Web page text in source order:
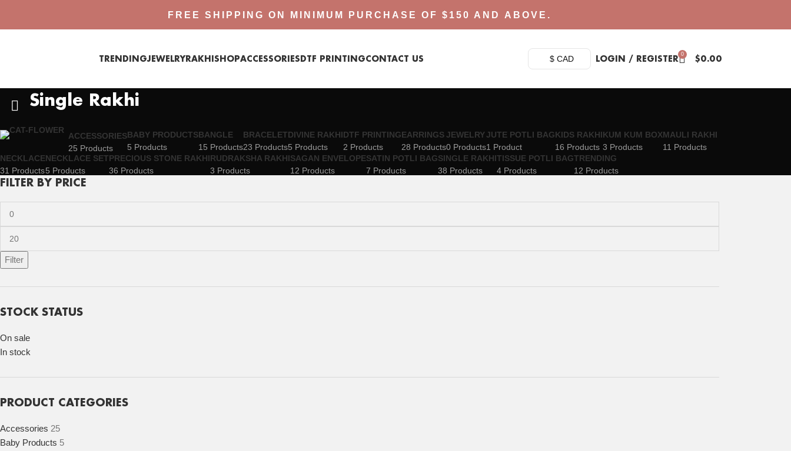
FREE SHIPPING ON MINIMUM PURCHASE OF $150 AND ABOVE.
TRENDINGJEWELRYRAKHISHOPACCESSORIESDTF PRINTINGCONTACT US $ CAD LOGIN / REGISTER 0 $0.00
Single Rakhi
ACCESSORIES
25 Products
BABY PRODUCTS
5 Products
BANGLE
15 Products
BRACELET
23 Products
DIVINE RAKHI
5 Products
DTF PRINTING
2 Products
EARRINGS
28 Products
JEWELRY
0 Products
JUTE POTLI BAG
1 Product
KIDS RAKHI
16 Products
KUM KUM BOX
3 Products
MAULI RAKHI
11 Products
NECKLACE
31 Products
NECKLACE SET
5 Products
PRECIOUS STONE RAKHI
36 Products
RUDRAKSHA RAKHI
3 Products
SAGAN ENVELOPE
12 Products
SATIN POTLI BAG
7 Products
SINGLE RAKHI
38 Products
TISSUE POTLI BAG
4 Products
TRENDING
12 Products
FILTER BY PRICE
Filter
STOCK STATUS
On sale
In stock
PRODUCT CATEGORIES
Accessories 25
Baby Products 5